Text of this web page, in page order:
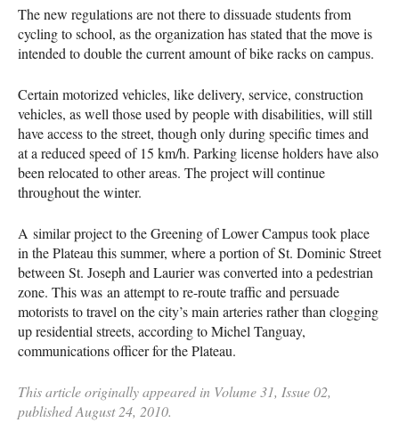
The new regulations are not there to dissuade students from
cycling to school, as the organization has stated that the move is
intended to double the current amount of bike racks on campus.
Certain motorized vehicles, like delivery, service, construction
vehicles, as well those used by people with disabilities, will still
have access to the street, though only during specific times and
at a reduced speed of 15 km/h. Parking license holders have also
been relocated to other areas. The project will continue
throughout the winter.
A similar project to the Greening of Lower Campus took place
in the Plateau this summer, where a portion of St. Dominic Street
between St. Joseph and Laurier was converted into a pedestrian
zone. This was an attempt to re-route traffic and persuade
motorists to travel on the city’s main arteries rather than clogging
up residential streets, according to Michel Tanguay,
communications officer for the Plateau.
This article originally appeared in Volume 31, Issue 02,
published August 24, 2010.